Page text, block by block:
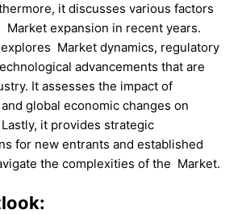
it discusses various factors
Market expansion in recent years.
Market dynamics, regulatory
advancements that are
It assesses the impact of
global economic changes on
it provides strategic
for new entrants and established
the complexities of the Market.